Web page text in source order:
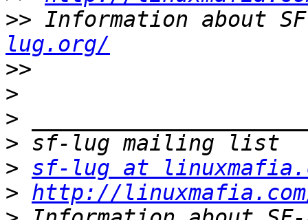
>> Information about
lug.org/
>>
>
>
>
> sf-lug at
> http://